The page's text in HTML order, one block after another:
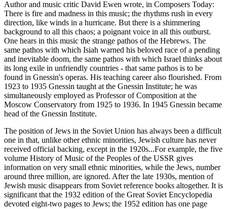
Author and music critic David Ewen wrote, in Composers Today:
There is fire and madness in this music; the rhythms rush in every
direction, like winds in a hurricane. But there is a shimmering
background to all this chaos; a poignant voice in all this outburst.
One hears in this music the strange pathos of the Hebrews. The
same pathos with which Isiah warned his beloved race of a pending
and inevitable doom, the same pathos with which Israel thinks about
its long exile in unfriendly countries - that same pathos is to be
found in Gnessin's operas. His teaching career also flourished. From
1923 to 1935 Gnessin taught at the Gnessin Institute; he was
simultaneously employed as Professor of Composition at the
Moscow Conservatory from 1925 to 1936. In 1945 Gnessin became
head of the Gnessin Institute.
The position of Jews in the Soviet Union has always been a difficult
one in that, unlike other ethnic minorities, Jewish culture has never
received official backing, except in the 1920s...For example, the five
volume History of Music of the Peoples of the USSR gives
information on very small ethnic minorities, while the Jews, number
around three million, are ignored. After the late 1930s, mention of
Jewish music disappears from Soviet reference books altogether. It is
significant that the 1932 edition of the Great Soviet Encyclopedia
devoted eight-two pages to Jews; the 1952 edition has one page